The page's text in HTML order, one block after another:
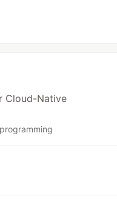
Cloud-Native
programming